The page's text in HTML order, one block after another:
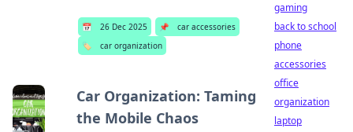
📅 26 Dec 2025 📌
car accessories
🏷️
car organization
Car Organization: Taming
the Mobile Chaos
gaming
back to school
phone
accessories
office
organization
laptop